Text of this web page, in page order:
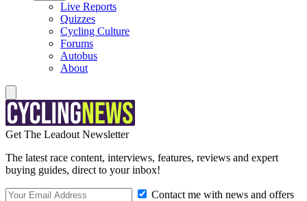
Live Reports
Quizzes
Cycling Culture
Forums
Autobus
About
Get The Leadout Newsletter
The latest race content, interviews, features, reviews and expert
buying guides, direct to your inbox!
Contact me with news and offers